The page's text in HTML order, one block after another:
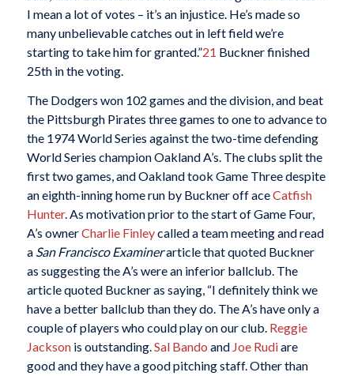
I mean a lot of votes – it’s an injustice. He’s made so
many unbelievable catches out in left field we’re
starting to take him for granted.”21 Buckner finished
25th in the voting.
The Dodgers won 102 games and the division, and beat
the Pittsburgh Pirates three games to one to advance to
the 1974 World Series against the two-time defending
World Series champion Oakland A’s. The clubs split the
first two games, and Oakland took Game Three despite
an eighth-inning home run by Buckner off aceCatfish
Hunter. As motivation prior to the start of Game Four,
A’s ownerCharlie Finleycalled a team meeting and read
a San Francisco Examinerarticle that quoted Buckner
as suggesting the A’s were an inferior ballclub. The
article quoted Buckner as saying, “I definitely think we
have a better ballclub than they do. The A’s have only a
couple of players who could play on our club. Reggie
Jacksonis outstanding.Sal Bando and Joe Rudiare
good and they have a good pitching staff. Other than